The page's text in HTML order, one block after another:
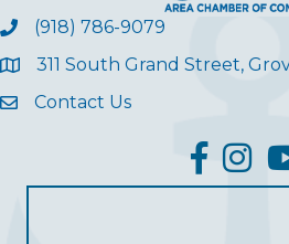
(918) 786-9079
311 South Grand Street,
Contact Us
facebook